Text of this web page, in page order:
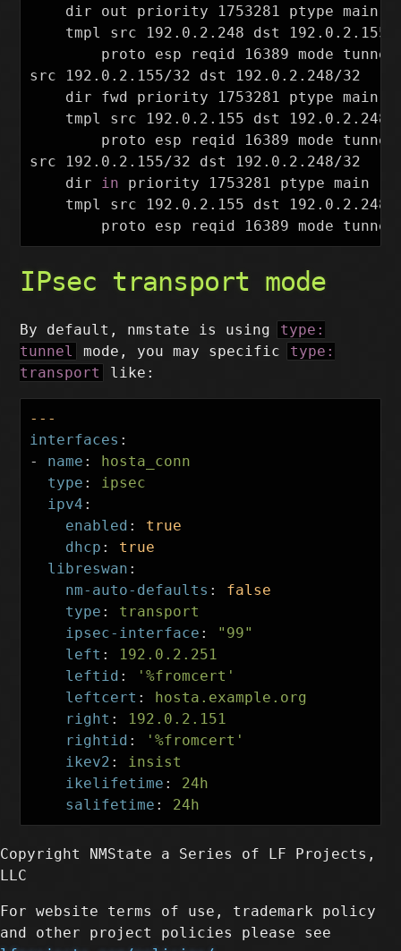
dir out priority 1753281 ptype main
    tmpl src 192.0.2.248 dst 192.0.2.155
        proto esp reqid 16389 mode tunnel
src 192.0.2.155/32 dst 192.0.2.248/32
dir fwd priority 1753281 ptype main
    tmpl src 192.0.2.155 dst 192.0.2.248
        proto esp reqid 16389 mode tunnel
src 192.0.2.155/32 dst 192.0.2.248/32
dir in priority 1753281 ptype main
    tmpl src 192.0.2.155 dst 192.0.2.248
IPsec transport mode
By default, nmstate is using type:
tunnel
mode, you may specific type:
transport
like:
---
interfaces :
-
name :
hosta_conn
type :
ipsec
ipv4 :
enabled :
true
dhcp :
true
libreswan :
nm-auto-defaults :
false
type :
transport
ipsec-interface : " 99"
left :
192.0.2.251
leftid : '%fromcert'
leftcert :
hosta.example.org
right :
192.0.2.151
rightid : '%fromcert'
ikev2 :
insist
ikelifetime :
24h
salifetime : 24h
Copyright NMState a Series of LF Projects,
LLC
For website terms of use, trademark policy
and other project policies please see